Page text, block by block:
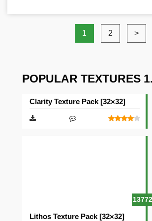
1 2 >
POPULAR TEXTURES
Clarity Texture Pack [32×32]
13772
Lithos Texture Pack [32×32]